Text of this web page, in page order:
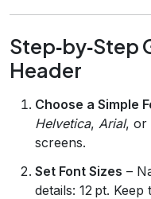
Header
Choose a Simple
Helvetica, Arial, or
screens.
Set Font Sizes –
details: 12 pt.